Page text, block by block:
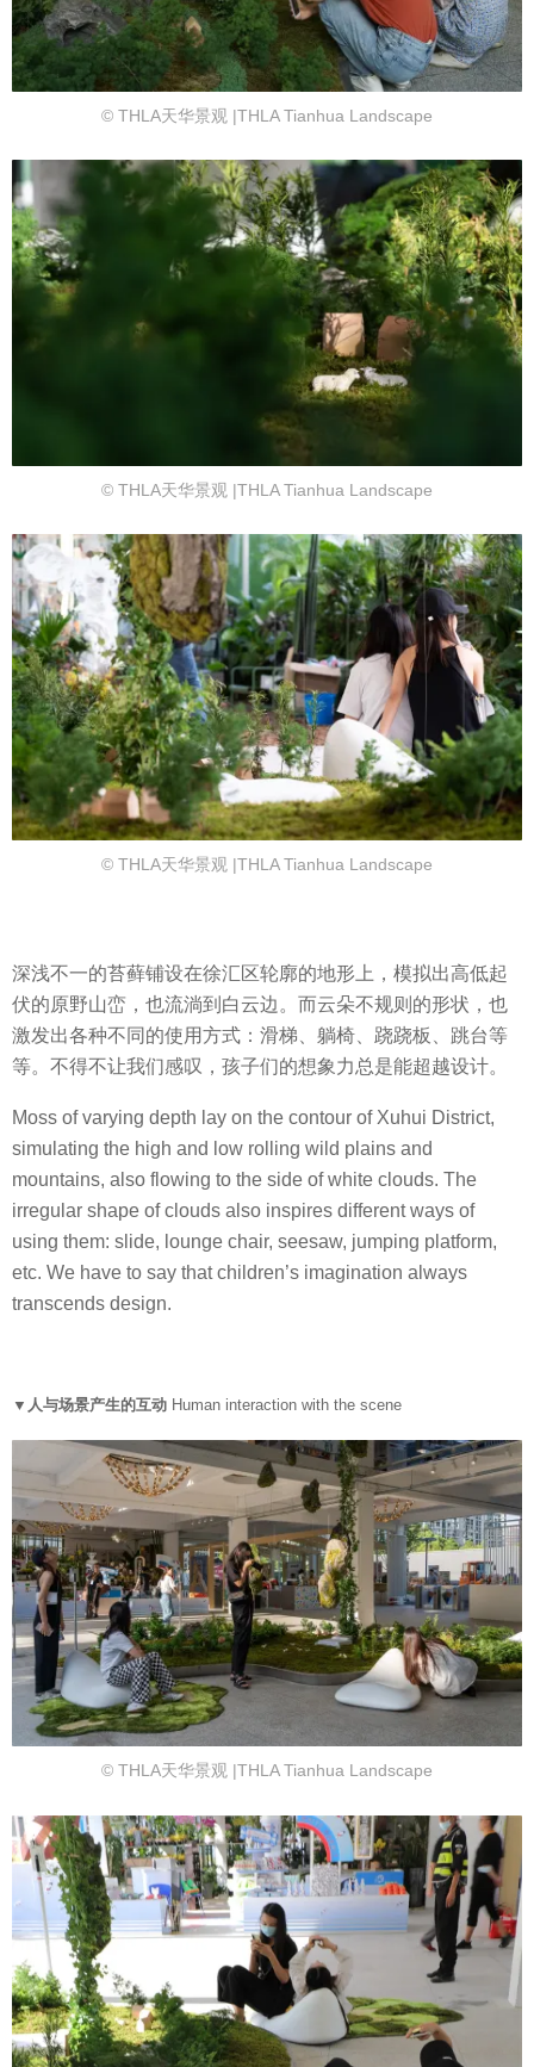
© THLA天华景观 |THLA Tianhua Landscape
© THLA天华景观 |THLA Tianhua Landscape
© THLA天华景观 |THLA Tianhua Landscape
深浅不一的苔藓铺设在徐汇区轮廓的地形上，模拟出高低起
伏的原野山峦，也流淌到白云边。而云朵不规则的形状，也
激发出各种不同的使用方式：滑梯、躺椅、跷跷板、跳台等
等。不得不让我们感叹，孩子们的想象力总是能超越设计。
Moss of varying depth lay on the contour of Xuhui District,
simulating the high and low rolling wild plains and
mountains, also flowing to the side of white clouds. The
irregular shape of clouds also inspires different ways of
using them: slide, lounge chair, seesaw, jumping platform,
etc. We have to say that children’s imagination always
transcends design.
▼人与场景产生的互动 Human interaction with the scene
© THLA天华景观 |THLA Tianhua Landscape